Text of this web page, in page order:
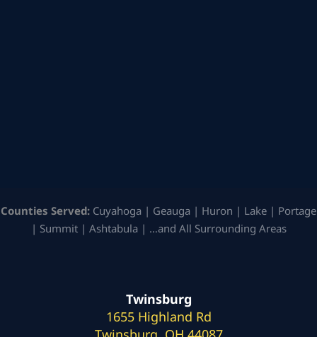
Counties Served: Cuyahoga | Geauga | Huron | Lake | Portage
| Summit | Ashtabula | …and All Surrounding Areas
Twinsburg
1655 Highland Rd